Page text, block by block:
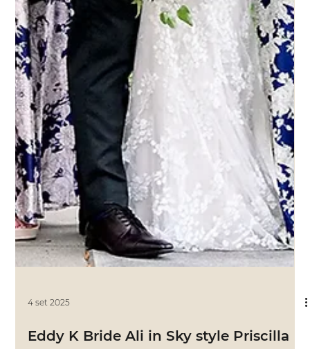
4 set 2025
Eddy K Bride Jessica in Italia style
Willa